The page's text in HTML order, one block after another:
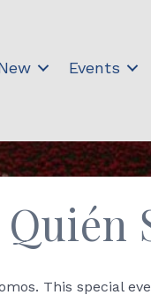
Events
This special